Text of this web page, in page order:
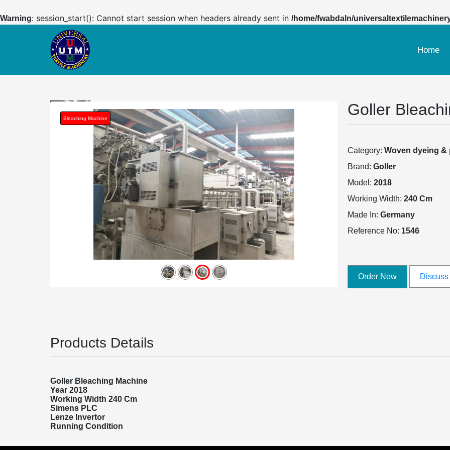
Warning: session_start(): Cannot start session when headers already sent in /home/fwabdaln/
Home
Bleaching Machine Goller
Category: Woven dyeing
Brand: Goller
Model: 2018
Working Width: 240 Cm
Made In: Germany
Reference No: 1546
Order Now Discuss
Products Details
Goller Bleaching Machine
Year 2018
Working Width 240 Cm
Simens PLC
Lenze Invertor
Running Condition